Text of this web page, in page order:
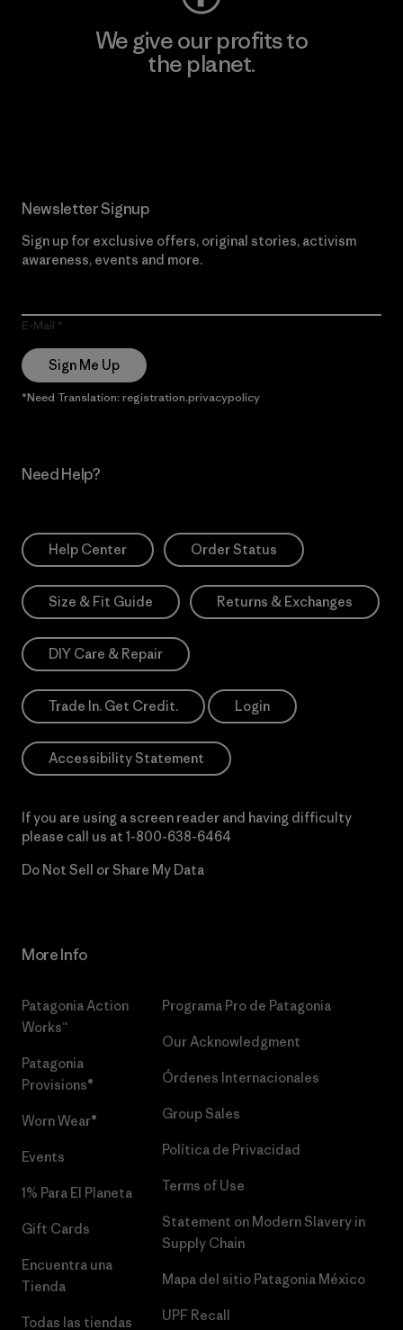
We give our profits to
the planet.
Newsletter Signup
Sign up for exclusive offers, original stories, activism
awareness, events and more.
E-Mail
Sign Me Up
*Need Translation: registration.privacypolicy
Need Help?
Help Center Order Status
Size & Fit Guide Returns & Exchanges
DIY Care & Repair
Trade In. Get Credit. Login
Accessibility Statement
If you are using a screen reader and having difficulty
please call us at 1-800-638-6464
Do Not Sell or Share My Data
More Info
Patagonia Action
Works™
Patagonia
Provisions®
Worn Wear®
Events
1% Para El Planeta
Gift Cards
Encuentra una
Tienda
Todas las tiendas
Programa Pro de Patagonia
Our Acknowledgment
Órdenes Internacionales
Group Sales
Política de Privacidad
Terms of Use
Statement on Modern Slavery in
Supply Chain
Mapa del sitio Patagonia México
UPF Recall